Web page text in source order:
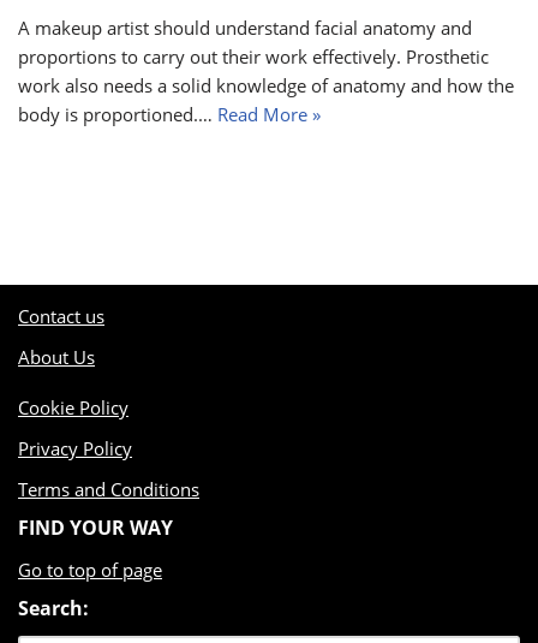
A makeup artist should understand facial anatomy and
proportions to carry out their work effectively. Prosthetic
work also needs a solid knowledge of anatomy and how the
body is proportioned.… Read More »
Contact us
About Us
Cookie Policy
Privacy Policy
Terms and Conditions
FIND YOUR WAY
Go to top of page
Search: